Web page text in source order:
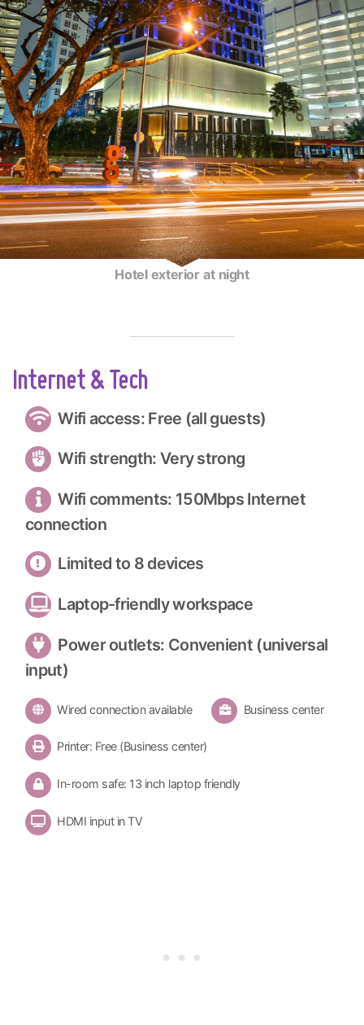
Hotel exterior at night
Internet & Tech
Wifi access: Free (all guests)
Wifi strength: Very strong
Wifi comments: 150Mbps Internet
connection
Limited to 8 devices
Laptop-friendly workspace
Power outlets: Convenient (universal
input)
Wired connection available Business center
Printer: Free (Business center)
In-room safe: 13 inch laptop friendly
HDMI input in TV